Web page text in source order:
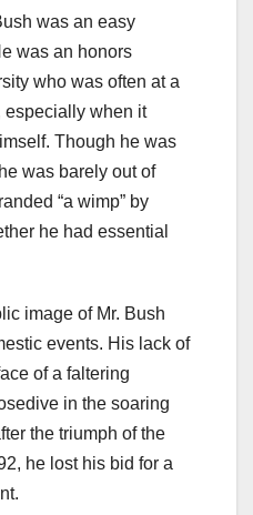
was an easy
was an honors
who was often at a
especially when it
Though he was
was barely out of
“a wimp” by
he had essential
image of Mr. Bush
events. His lack of
of a faltering
in the soaring
the triumph of the
he lost his bid for a